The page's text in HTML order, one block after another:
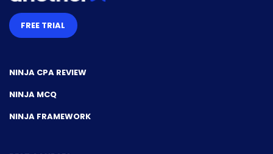
FREE TRIAL
NINJA CPA REVIEW
NINJA MCQ
NINJA FRAMEWORK